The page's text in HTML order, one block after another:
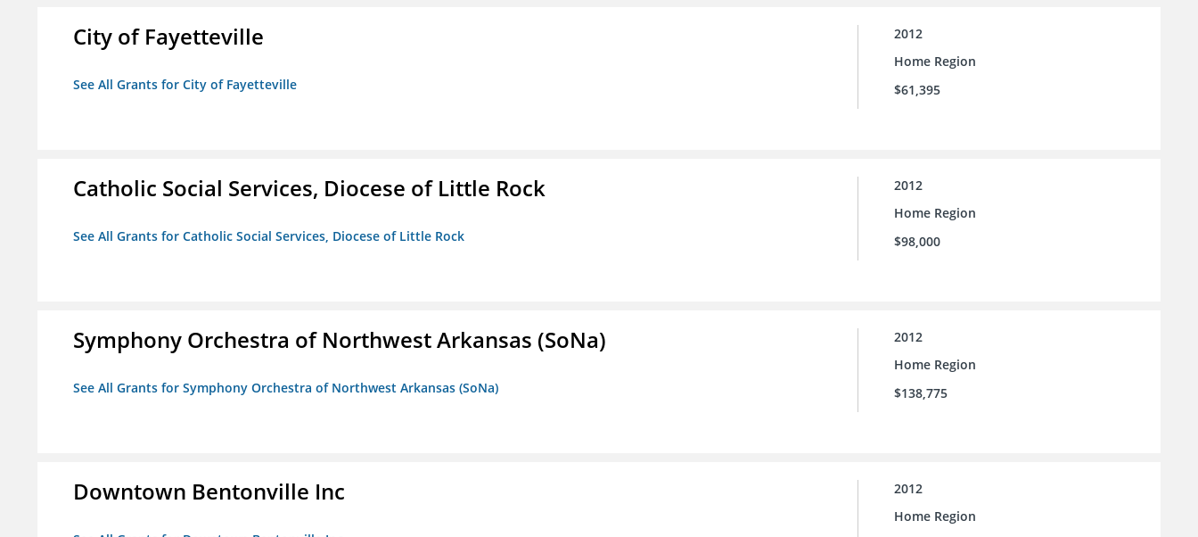
City of Fayetteville
See All Grants for City of Fayetteville
2012
Home Region
$61,395
Catholic Social Services, Diocese of Little Rock
See All Grants for Catholic Social Services, Diocese of Little Rock
2012
Home Region
$98,000
Symphony Orchestra of Northwest Arkansas (SoNa)
See All Grants for Symphony Orchestra of Northwest Arkansas (SoNa)
2012
Home Region
$138,775
Downtown Bentonville Inc
2012
Home Region